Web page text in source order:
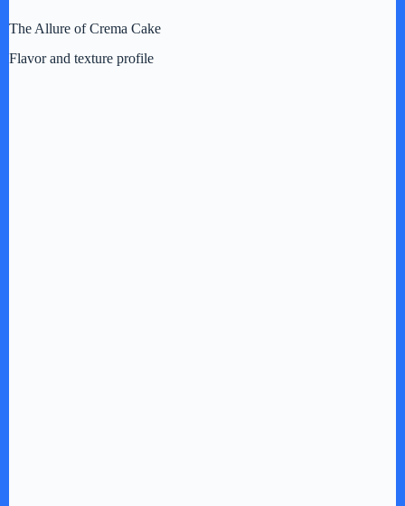
The Allure of Crema Cake
Flavor and texture profile